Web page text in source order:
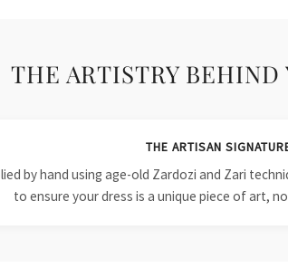
THE ARTISTRY BEHIND
THE ARTISAN
by hand using age-old Zardozi and Zari
to ensure your dress is a unique piece of art,